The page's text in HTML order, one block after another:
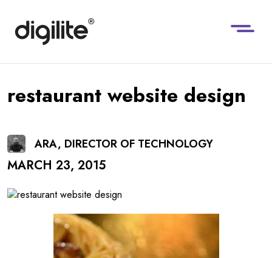
restaurant website design
ARA, DIRECTOR OF TECHNOLOGY
MARCH 23, 2015